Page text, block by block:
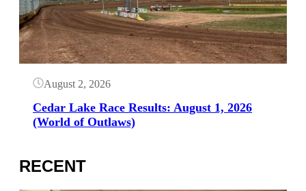
August 2, 2026
Cedar Lake Race Results: August 1, 2026
(World of Outlaws)
RECENT